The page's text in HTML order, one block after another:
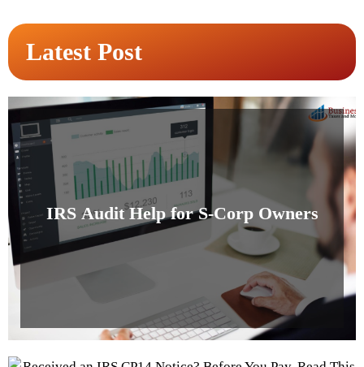
Latest Post
IRS Audit Help for S-Corp Owners